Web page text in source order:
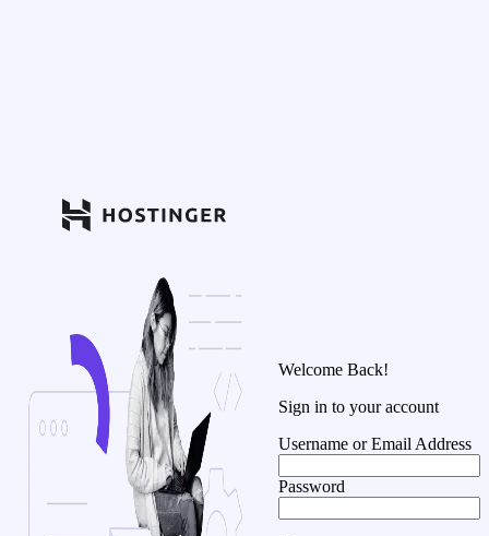
Welcome Back!
Sign in to your account
Username or Email Address
Password